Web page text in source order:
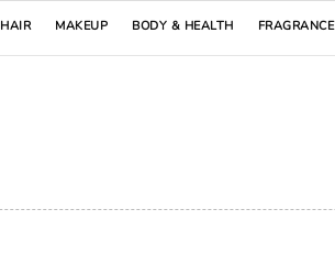
HAIR MAKEUP BODY & HEALTH FRAGRANCE